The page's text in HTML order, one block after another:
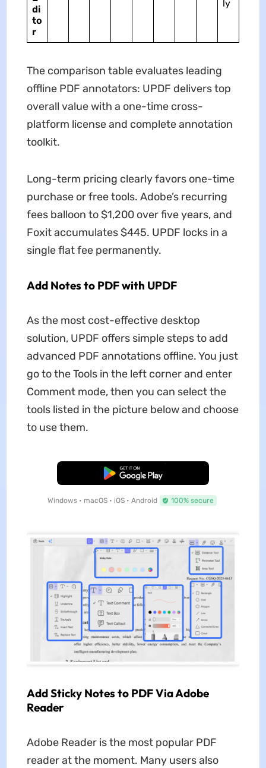
di
to
r
ly
The comparison table evaluates leading
offline PDF annotators: UPDF delivers top
overall value with a one-time cross-
platform license and complete annotation
toolkit.
Long-term pricing clearly favors one-time
purchase or free tools. Adobe’s recurring
fees balloon to $1,200 over five years, and
Foxit accumulates $445. UPDF locks in a
single flat fee permanently.
Add Notes to PDF with UPDF
As the most cost-effective desktop
solution, UPDF offers simple steps to add
advanced PDF annotations offline. You just
go to the Tools in the left corner and enter
Comment mode, then you can select the
tools listed in the picture below and choose
to use them.
Free Download
Windows • macOS • iOS • Android 100% secure
Add Sticky Notes to PDF Via Adobe
Reader
Adobe Reader is the most popular PDF
reader at the moment. Many users also